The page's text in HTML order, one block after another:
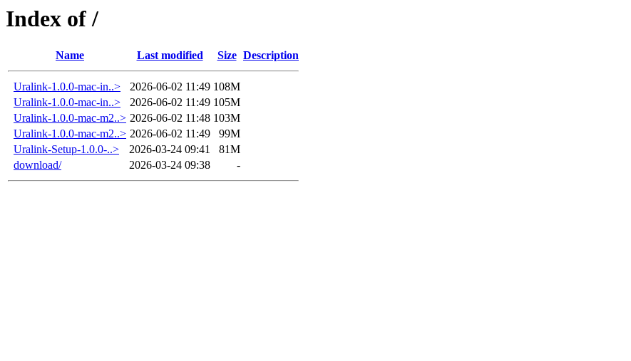
Index of /
Name Last modified Size Description
Uralink-1.0.0-mac-in..> 2026-06-02 11:49 108M
Uralink-1.0.0-mac-in..>
2026-06-02 11:49 105M
Uralink-1.0.0-mac-m2..> 2026-06-02 11:48 103M
Uralink-1.0.0-mac-m2..> 2026-06-02 11:49
99M
Uralink-Setup-1.0.0-..>
2026-03-24 09:41
81M
download/
2026-03-24 09:38 -